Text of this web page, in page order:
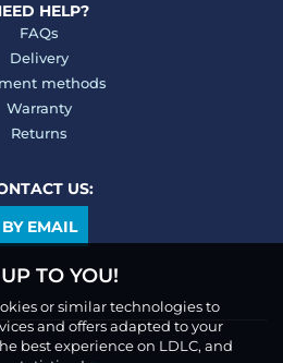
HELP?
FAQs
Delivery
methods
Warranty
Returns
US:
BY EMAIL
TO YOU!
or similar technologies to
and offers adapted to your
best experience on LDLC, and